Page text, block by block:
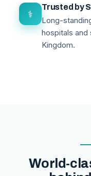
⚕
Trusted by
Long-
hospitals
Kingdom.
World-